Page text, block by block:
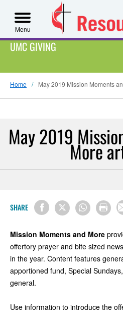
Menu
UMC GIVING
Home May 2019 Mission Moments
May 2019
More
SHARE
Mission Moments and More
offertory prayer and bite sized
in the year. Content features
apportioned fund, Special
general.
Use information to introduce the